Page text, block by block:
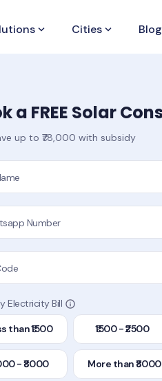
keyboard_arrow_down Citieskeyboard_arrow_down Blog
a FREE Solar
up to ₹78,000 with subsidy
Number
Electricity Bill
than ₹1500 ₹1500 - ₹2500
- ₹8000 More than ₹8000